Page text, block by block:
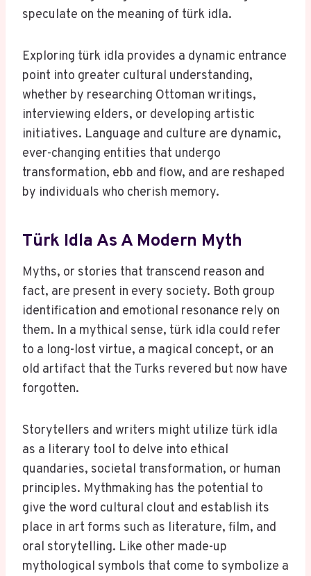
speculate on the meaning of türk idla.
Exploring türk idla provides a dynamic entrance
point into greater cultural understanding,
whether by researching Ottoman writings,
interviewing elders, or developing artistic
initiatives. Language and culture are dynamic,
ever-changing entities that undergo
transformation, ebb and flow, and are reshaped
by individuals who cherish memory.
Türk Idla As A Modern Myth
Myths, or stories that transcend reason and
fact, are present in every society. Both group
identification and emotional resonance rely on
them. In a mythical sense, türk idla could refer
to a long-lost virtue, a magical concept, or an
old artifact that the Turks revered but now have
forgotten.
Storytellers and writers might utilize türk idla
as a literary tool to delve into ethical
quandaries, societal transformation, or human
principles. Mythmaking has the potential to
give the word cultural clout and establish its
place in art forms such as literature, film, and
oral storytelling. Like other made-up
mythological symbols that come to symbolize a